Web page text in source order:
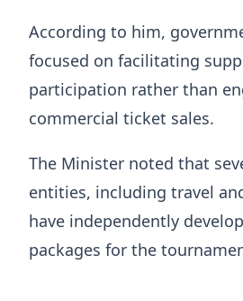
According to him,
focused on facilitating
participation rather than
commercial ticket sales.
The Minister noted that
entities, including travel
have independently
packages for the